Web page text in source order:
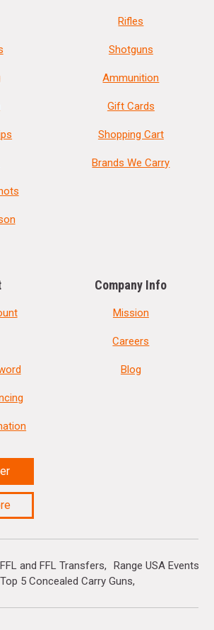
Rifles
Shotguns
Ammunition
Gift Cards
Shopping Cart
Brands We Carry
Company Info
Mission
Careers
Blog
FFL and FFL Transfers
Range USA Events
Top 5 Concealed Carry Guns